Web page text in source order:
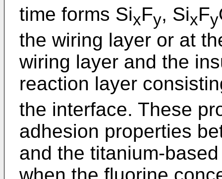
time forms SixFy, SixFy
the wiring layer or at
wiring layer and the
reaction layer
the interface. These
adhesion properties
and the titanium-